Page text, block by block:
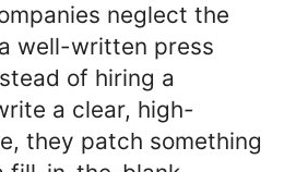
neglect the
well-written press
of hiring a
a clear, high-
they patch something